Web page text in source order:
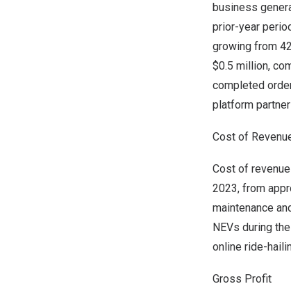
business
prior-year
growing from
$0.5 million,
completed
platform
Cost of
Cost of
2023, from
maintenance
NEVs during
online ride-
Gross Profit